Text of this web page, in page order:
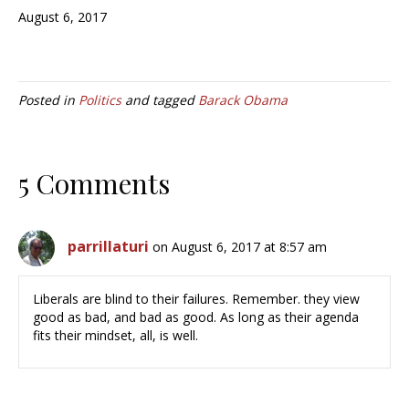
August 6, 2017
Posted in Politicsand tagged Barack Obama
5 Comments
parrillaturi on August 6, 2017 at 8:57 am
Liberals are blind to their failures. Remember. they view
good as bad, and bad as good. As long as their agenda
fits their mindset, all, is well.